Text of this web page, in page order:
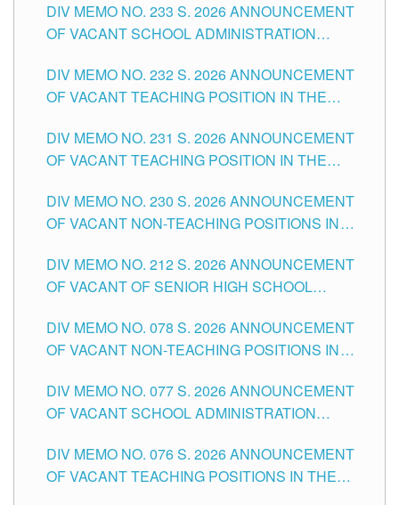
CITY
DIV MEMO NO. 233 S. 2026 ANNOUNCEMENT
OF VACANT SCHOOL ADMINISTRATION
TUGUEGARAO CITY
DIV MEMO NO. 232 S. 2026 ANNOUNCEMENT
OF VACANT TEACHING POSITION IN THE
DIV MEMO NO. 231 S. 2026 ANNOUNCEMENT
OF VACANT TEACHING POSITION IN THE
DIV MEMO NO. 230 S. 2026 ANNOUNCEMENT
OF VACANT NON-TEACHING POSITIONS IN
CITY
DIV MEMO NO. 212 S. 2026 ANNOUNCEMENT
OF VACANT OF SENIOR HIGH SCHOOL
TUGUEGARAO CITY
DIV MEMO NO. 078 S. 2026 ANNOUNCEMENT
OF VACANT NON-TEACHING POSITIONS IN
CITY
DIV MEMO NO. 077 S. 2026 ANNOUNCEMENT
OF VACANT SCHOOL ADMINISTRATION
TUGUEGARAO CITY
DIV MEMO NO. 076 S. 2026 ANNOUNCEMENT
OF VACANT TEACHING POSITIONS IN THE